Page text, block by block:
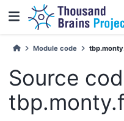
Module code
Source